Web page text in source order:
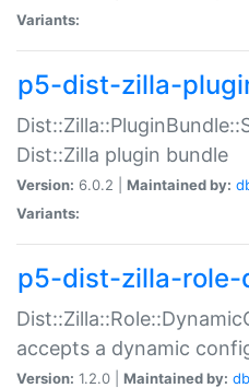
Variants:
p5-dist-zilla-
Dist::Zilla plugin bundle
Version: 6.0.2 | Maintained by:
Variants:
p5-dist-zilla-role-
accepts a dynamic
Version: 1.2.0 | Maintained by: